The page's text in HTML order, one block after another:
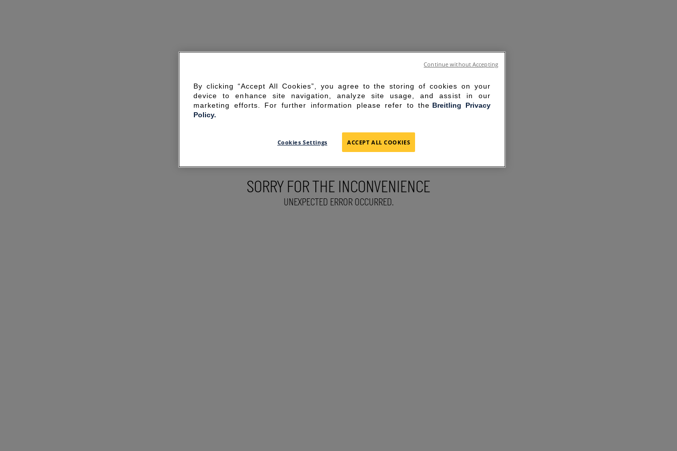
SORRY FOR THE INCONVENIENCE
UNEXPECTED ERROR OCCURRED.
By clicking “Accept All Cookies”, you agree to the storing of cookies on your
device to enhance site navigation, analyze site usage, and assist in our
marketing efforts. For further information please refer to the Breitling Privacy
Policy.
Cookies Settings ACCEPT ALL COOKIES
Continue without Accepting